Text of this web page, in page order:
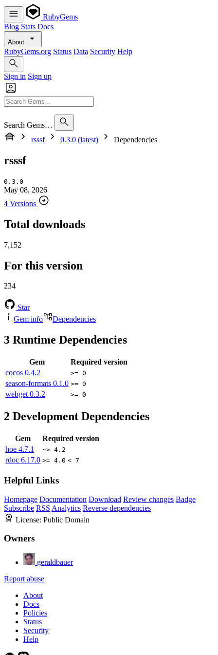
RubyGems
Blog Stats Docs
About
RubyGems.org Status Data Security Help
Sign in Sign up
Search Gems…
rsssf
0.3.0 (latest) Dependencies
rsssf
0.3.0
May 08, 2026
4 Versions
Total downloads
7,152
For this version
234
Star
Gem info
Dependencies
3 Runtime Dependencies
Gem
Required version
cocos 0.4.2 >= 0
season-formats 0.1.0 >= 0
webget 0.3.2 >= 0
2 Development Dependencies
Gem
Required version
hoe 4.7.1 ~> 4.2
rdoc 6.17.0 >= 4.0 < 7
Helpful Links
Homepage Documentation Download Review changes Badge
Subscribe RSS Analytics Reverse dependencies
License: Public Domain
Owners
geraldbauer
Report abuse
About
Docs
Policies
Status
Security
Help